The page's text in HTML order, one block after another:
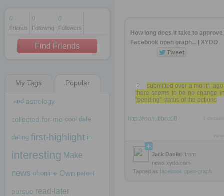
1 decade ago
1 decade ago
1 decade ago
0
Friends
0
Following
0
Followers
Find Friends
My Tags Popular
and astrology
collected-for-me cool date
dating first-highlight in
interesting Make
news of online Own patent
pursue read-later
How long does it take to approve
Facebook open graph... | XYDO
submitted over a month
there seems to be no change
"pending" status of the actions
http://rooh.it/bcc00
Jack Daniel from
news.xydo.com
Tagged as facebook open-graph